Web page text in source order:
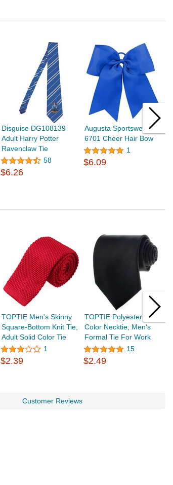
Disguise DG108139
Adult Harry Potter
Ravenclaw Tie
58
$6.26
Augusta Sportswear
6701 Cheer Hair Bow
1
$6.09
TOPTIE Men's Skinny
Square-Bottom Knit Tie,
Adult Solid Color Tie
1
$2.39
TOPTIE Polyester Solid
Color Necktie, Men's
Formal Tie For Work
15
$2.49
Customer Reviews